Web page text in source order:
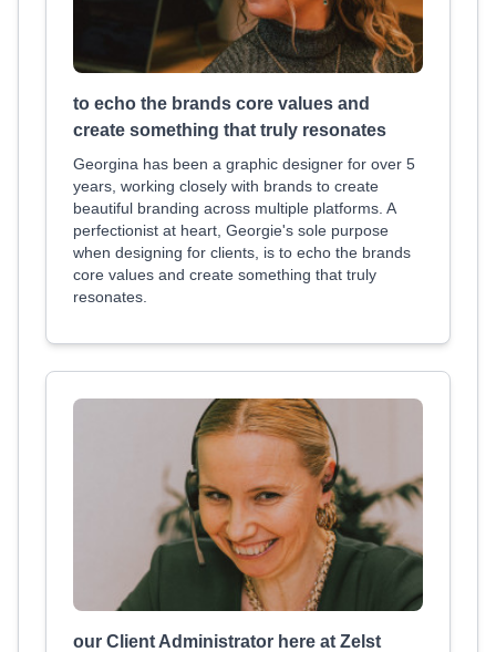
to echo the brands core values and
create something that truly resonates
Georgina has been a graphic designer for over 5
years, working closely with brands to create
beautiful branding across multiple platforms. A
perfectionist at heart, Georgie's sole purpose
when designing for clients, is to echo the brands
core values and create something that truly
resonates.
our Client Administrator here at Zelst